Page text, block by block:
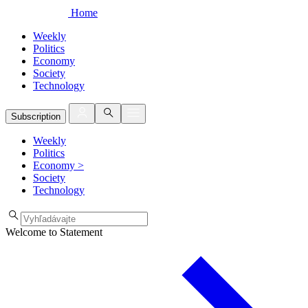
Home
Weekly
Politics
Economy
Society
Technology
Subscription
Weekly
Politics
Economy >
Society
Technology
Welcome to Statement